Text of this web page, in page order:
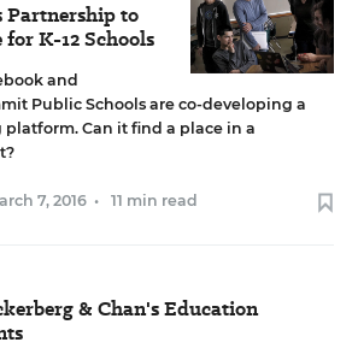
Partnership to
K-12 Schools
and
Public Schools are co-developing a
Can it find a place in a
7, 2016 • 11 min read
& Chan's Education